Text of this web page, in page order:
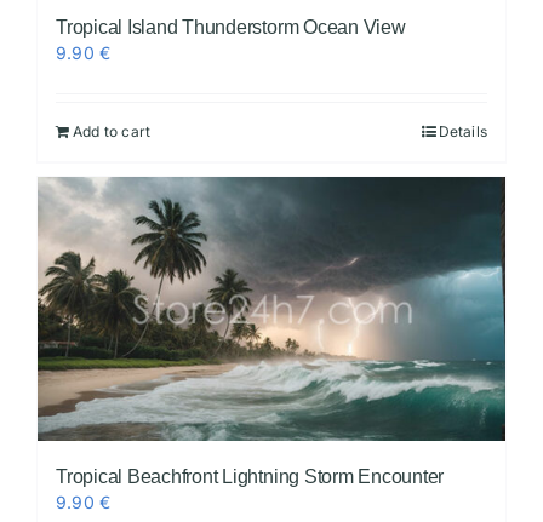
Tropical Island Thunderstorm Ocean View
9.90€
Add to cart Details
Tropical Beachfront Lightning Storm Encounter
9.90€